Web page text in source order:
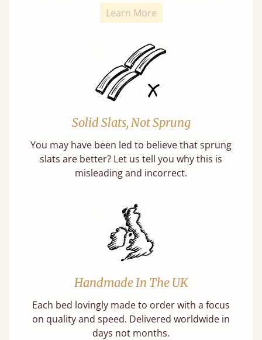
Learn More
Solid Slats, Not Sprung
You may have been led to believe that sprung
slats are better? Let us tell you why this is
misleading and incorrect.
Handmade In The UK
Each bed lovingly made to order with a focus
on quality and speed. Delivered worldwide in
days not months.